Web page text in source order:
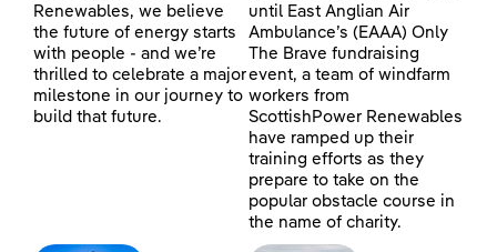
Renewables, we believe
the future of energy starts
with people - and we’re
thrilled to celebrate a major
milestone in our journey to
build that future.
until East Anglian Air
Ambulance’s (EAAA) Only
The Brave fundraising
event, a team of windfarm
workers from
ScottishPower Renewables
have ramped up their
training efforts as they
prepare to take on the
popular obstacle course in
the name of charity.